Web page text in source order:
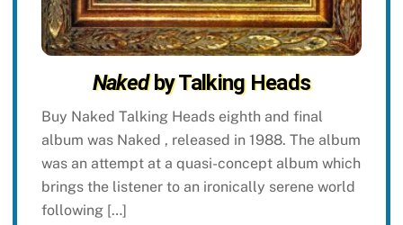
Nakedby Talking Heads
Buy Naked Talking Heads eighth and final
album was Naked , released in 1988. The album
was an attempt at a quasi-concept album which
brings the listener to an ironically serene world
following […]